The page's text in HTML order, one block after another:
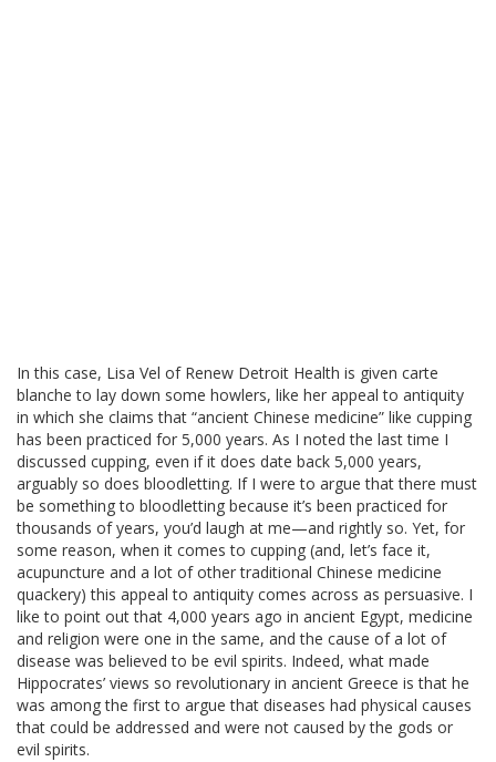
In this case, Lisa Vel of Renew Detroit Health is given carte
blanche to lay down some howlers, like her appeal to antiquity
in which she claims that “ancient Chinese medicine” like cupping
has been practiced for 5,000 years. As I noted the last time I
discussed cupping, even if it does date back 5,000 years,
arguably so does bloodletting. If I were to argue that there must
be something to bloodletting because it’s been practiced for
thousands of years, you’d laugh at me—and rightly so. Yet, for
some reason, when it comes to cupping (and, let’s face it,
acupuncture and a lot of other traditional Chinese medicine
quackery) this appeal to antiquity comes across as persuasive. I
like to point out that 4,000 years ago in ancient Egypt, medicine
and religion were one in the same, and the cause of a lot of
disease was believed to be evil spirits. Indeed, what made
Hippocrates’ views so revolutionary in ancient Greece is that he
was among the first to argue that diseases had physical causes
that could be addressed and were not caused by the gods or
evil spirits.